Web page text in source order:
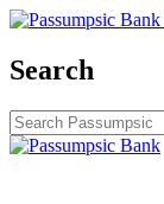
Search